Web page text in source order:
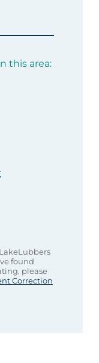
this area:
found
please
Correction